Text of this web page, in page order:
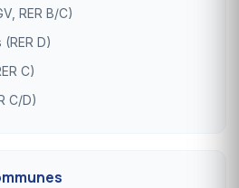
RER B/C)
D)
C)
C/D)